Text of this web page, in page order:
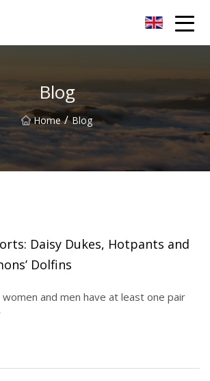
Blog
Home / Blog
Daisy Dukes, Hotpants and
Dolfins
and men have at least one pair